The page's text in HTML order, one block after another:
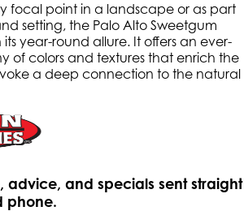
focal point in a landscape or as part
setting, the Palo Alto Sweetgum
year-round allure. It offers an ever-
of colors and textures that enrich the
a deep connection to the natural
advice, and specials sent straight
phone.